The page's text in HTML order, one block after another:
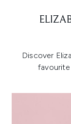
Discover
favourite